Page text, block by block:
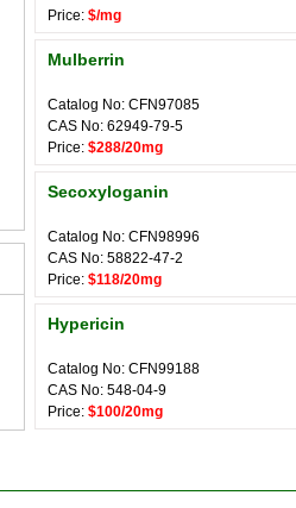
Price: $/mg
Mulberrin
Catalog No: CFN97085
CAS No: 62949-79-5
Price: $288/20mg
Secoxyloganin
Catalog No: CFN98996
CAS No: 58822-47-2
Price: $118/20mg
Hypericin
Catalog No: CFN99188
CAS No: 548-04-9
Price: $100/20mg